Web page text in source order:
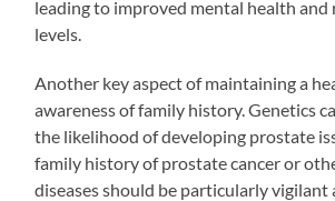
leading to improved mental health and
levels.
Another key aspect of maintaining a
awareness of family history. Genetics
the likelihood of developing prostate
family history of prostate cancer or
diseases should be particularly vigilant